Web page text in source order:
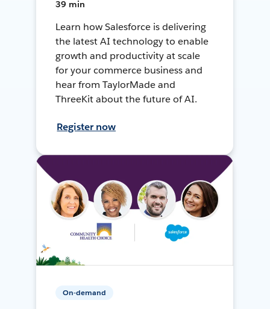
39 min
Learn how Salesforce is delivering
the latest AI technology to enable
growth and productivity at scale
for your commerce business and
hear from TaylorMade and
ThreeKit about the future of AI.
Register now
On-demand